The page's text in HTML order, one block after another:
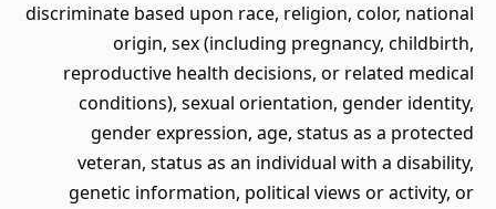
discriminate based upon race, religion, color, national
origin, sex (including pregnancy, childbirth,
reproductive health decisions, or related medical
conditions), sexual orientation, gender identity,
gender expression, age, status as a protected
veteran, status as an individual with a disability,
genetic information, political views or activity, or